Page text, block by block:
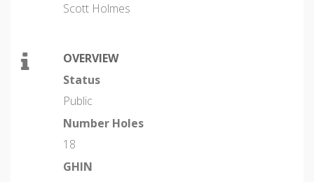
Scott Holmes
OVERVIEW
Status
Public
Number Holes
18
GHIN